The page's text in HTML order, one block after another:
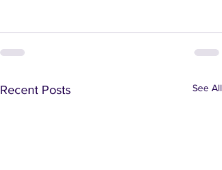
Recent Posts See All